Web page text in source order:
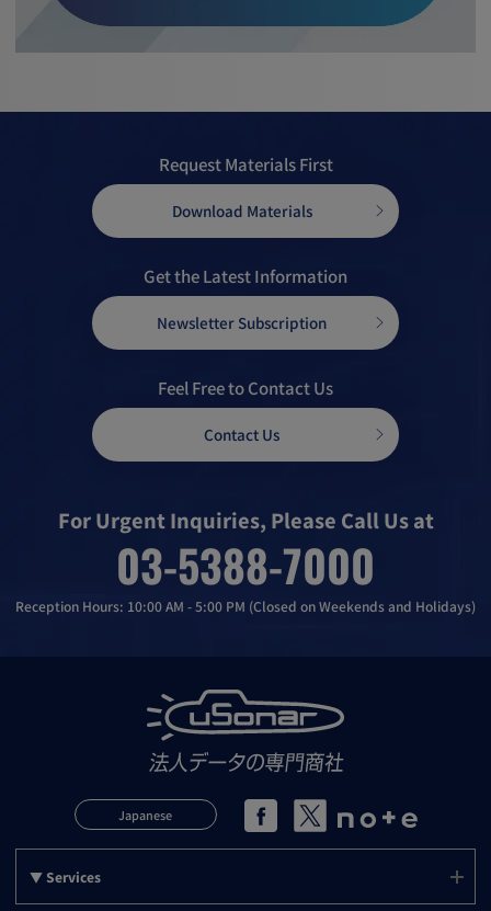
Request Materials First
Download Materials
Get the Latest Information
Newsletter Subscription
Feel Free to Contact Us
Contact Us
For Urgent Inquiries, Please Call Us at
03-5388-7000
Reception Hours: 10:00 AM - 5:00 PM (Closed on Weekends and Holidays)
Japanese
▼ Services